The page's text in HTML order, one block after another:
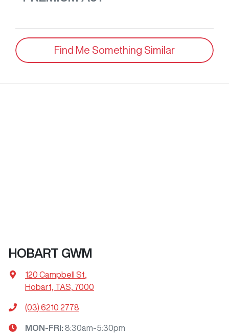
Find Me Something Similar
HOBART GWM
120 Campbell St
Hobart, TAS, 7000
(03) 6210 2778
MON-FRI: 8:30am-5:30pm